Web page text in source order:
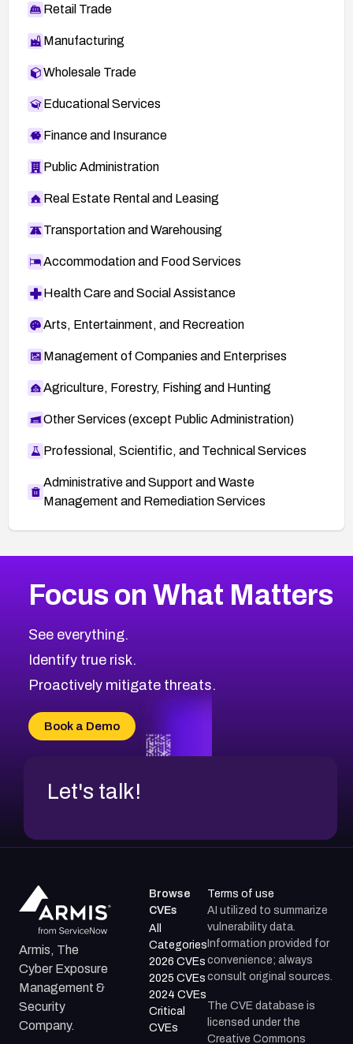
Retail Trade
Manufacturing
Wholesale Trade
Educational Services
Finance and Insurance
Public Administration
Real Estate Rental and Leasing
Transportation and Warehousing
Accommodation and Food Services
Health Care and Social Assistance
Arts, Entertainment, and Recreation
Management of Companies and Enterprises
Agriculture, Forestry, Fishing and Hunting
Other Services (except Public Administration)
Professional, Scientific, and Technical Services
Administrative and Support and Waste
Management and Remediation Services
CVE-2026-71319
CVE-2026-48168
CVE-2026-70426
CVE-2026-20310
CVE-2026-20304
CVE-2026-20272
2026CVE Database
Browse All CVE Categories
Focus on What Matters
See everything.
Identify true risk.
Proactively mitigate threats.
Book a Demo
Let's talk!
Armis, The
Cyber Exposure
Management &
Security
Company.
Browse
CVEs
All
Categories
2026 CVEs
2025 CVEs
2024 CVEs
Critical
CVEs
Terms of use
AI utilized to summarize
vulnerability data.
Information provided for
convenience; always
consult original sources.
The CVE database is
licensed under the
Creative Commons